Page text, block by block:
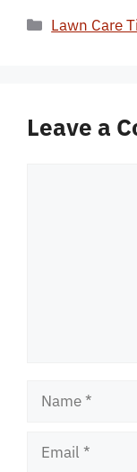
Categories
Lawn Care
Leave a
Name
Email